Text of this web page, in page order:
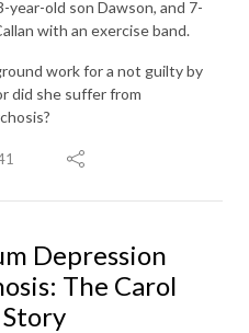
year-old son Dawson, and 7-
with an exercise band.
work for a not guilty by
did she suffer from
Depression
The Carol